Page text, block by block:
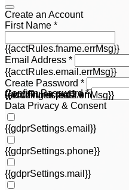
Create an Account
First Name *
{{acctRules.fname.errMsg}}
Email Address *
{{acctRules.email.errMsg}}
Create Password *
including at least one
{{acctRules.psd1.errMsg}}
Confirm Password *
{{acctRules.psd2.errMsg}}
Data Privacy & Consent
{{gdprSettings.email}}
{{gdprSettings.phone}}
{{gdprSettings.mail}}